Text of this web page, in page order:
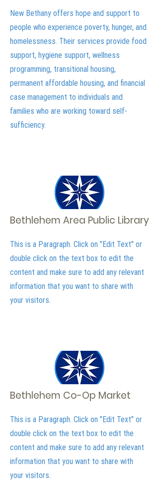
New Bethany offers hope and support to
people who experience poverty, hunger, and
homelessness. Their services provide food
support, hygiene support, wellness
programming, transitional housing,
permanent affordable housing, and financial
case management to individuals and
families who are working toward self-
sufficiency.
Bethlehem Area Public Library
This is a Paragraph. Click on "Edit Text" or
double click on the text box to edit the
content and make sure to add any relevant
information that you want to share with
your visitors.
Bethlehem Co-Op Market
This is a Paragraph. Click on "Edit Text" or
double click on the text box to edit the
content and make sure to add any relevant
information that you want to share with
your visitors.